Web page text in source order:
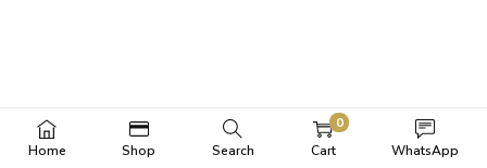
Home Shop Search
0
Cart
WhatsApp